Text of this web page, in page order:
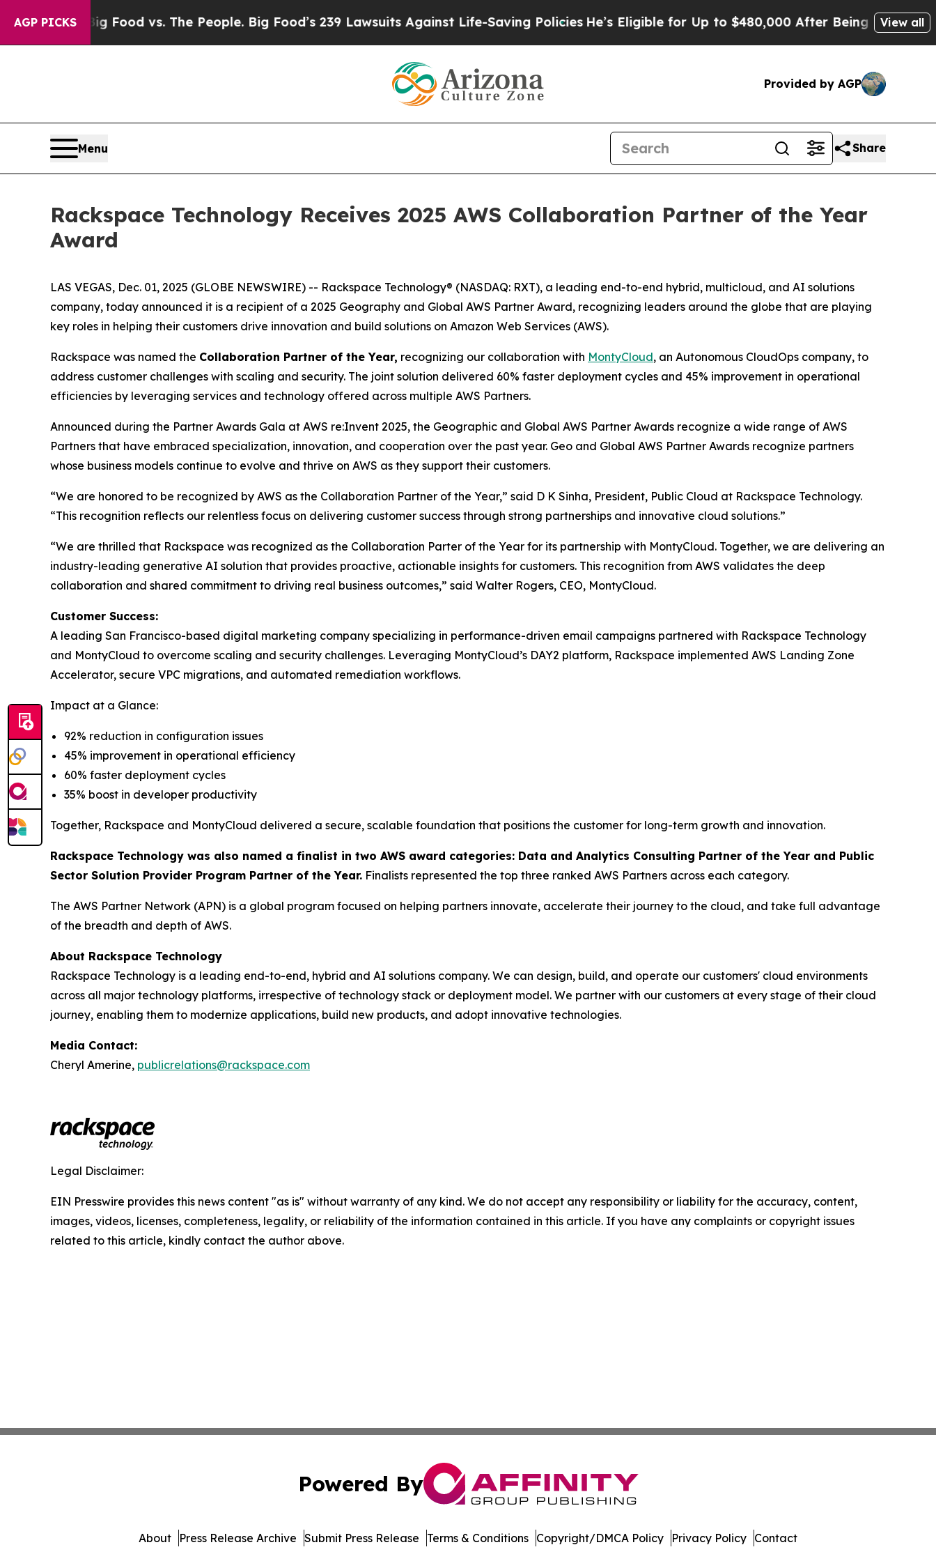
AGP PICKS
Big Food vs. The People. Big Food’s 239 Lawsuits Against Life-Saving PoliciesHe’s Eligible for Up to $480,000 After Being WronglyView all
Provided by AGP
Menu Share
Rackspace Technology Receives 2025 AWS Collaboration Partner of the Year
Award
LAS VEGAS, Dec. 01, 2025 (GLOBE NEWSWIRE) -- Rackspace Technology® (NASDAQ: RXT), a leading end-to-end hybrid, multicloud, and AI solutions
company, today announced it is a recipient of a 2025 Geography and Global AWS Partner Award, recognizing leaders around the globe that are playing
key roles in helping their customers drive innovation and build solutions on Amazon Web Services (AWS).
Rackspace was named the Collaboration Partner of the Year, recognizing our collaboration with MontyCloud, an Autonomous CloudOps company, to
address customer challenges with scaling and security. The joint solution delivered 60% faster deployment cycles and 45% improvement in operational
efficiencies by leveraging services and technology offered across multiple AWS Partners.
Announced during the Partner Awards Gala at AWS re:Invent 2025, the Geographic and Global AWS Partner Awards recognize a wide range of AWS
Partners that have embraced specialization, innovation, and cooperation over the past year. Geo and Global AWS Partner Awards recognize partners
whose business models continue to evolve and thrive on AWS as they support their customers.
“We are honored to be recognized by AWS as the Collaboration Partner of the Year,” said D K Sinha, President, Public Cloud at Rackspace Technology.
“This recognition reflects our relentless focus on delivering customer success through strong partnerships and innovative cloud solutions.”
“We are thrilled that Rackspace was recognized as the Collaboration Parter of the Year for its partnership with MontyCloud. Together, we are delivering an
industry-leading generative AI solution that provides proactive, actionable insights for customers. This recognition from AWS validates the deep
collaboration and shared commitment to driving real business outcomes,” said Walter Rogers, CEO, MontyCloud.
Customer Success:
A leading San Francisco-based digital marketing company specializing in performance-driven email campaigns partnered with Rackspace Technology
and MontyCloud to overcome scaling and security challenges. Leveraging MontyCloud’s DAY2 platform, Rackspace implemented AWS Landing Zone
Accelerator, secure VPC migrations, and automated remediation workflows.
Impact at a Glance:
92% reduction in configuration issues
45% improvement in operational efficiency
60% faster deployment cycles
35% boost in developer productivity
Together, Rackspace and MontyCloud delivered a secure, scalable foundation that positions the customer for long-term growth and innovation.
Rackspace Technology was also named a finalist in two AWS award categories: Data and Analytics Consulting Partner of the Year and Public
Sector Solution Provider Program Partner of the Year. Finalists represented the top three ranked AWS Partners across each category.
The AWS Partner Network (APN) is a global program focused on helping partners innovate, accelerate their journey to the cloud, and take full advantage
of the breadth and depth of AWS.
About Rackspace Technology
Rackspace Technology is a leading end-to-end, hybrid and AI solutions company. We can design, build, and operate our customers' cloud environments
across all major technology platforms, irrespective of technology stack or deployment model. We partner with our customers at every stage of their cloud
journey, enabling them to modernize applications, build new products, and adopt innovative technologies.
Media Contact:
Cheryl Amerine, publicrelations@rackspace.com
Legal Disclaimer:
EIN Presswire provides this news content "as is" without warranty of any kind. We do not accept any responsibility or liability for the accuracy, content,
images, videos, licenses, completeness, legality, or reliability of the information contained in this article. If you have any complaints or copyright issues
related to this article, kindly contact the author above.
Powered By
About Press Release Archive Submit Press Release Terms & Conditions Copyright/DMCA Policy Privacy Policy Contact